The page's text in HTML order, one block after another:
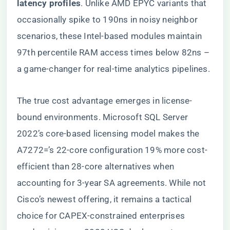
latency profiles​​. Unlike AMD EPYC variants that
occasionally spike to 190ns in noisy neighbor
scenarios, these Intel-based modules maintain
97th percentile RAM access times below 82ns –
a game-changer for real-time analytics pipelines.
The true cost advantage emerges in license-
bound environments. Microsoft SQL Server
2022’s core-based licensing model makes the
A7272=’s 22-core configuration 19% more cost-
efficient than 28-core alternatives when
accounting for 3-year SA agreements. While not
Cisco’s newest offering, it remains a tactical
choice for CAPEX-constrained enterprises